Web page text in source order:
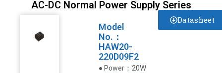
AC-DC Normal Power Supply Series
Model
No.：
HAW20-
220D09F2
● Power ：20W
Datasheet